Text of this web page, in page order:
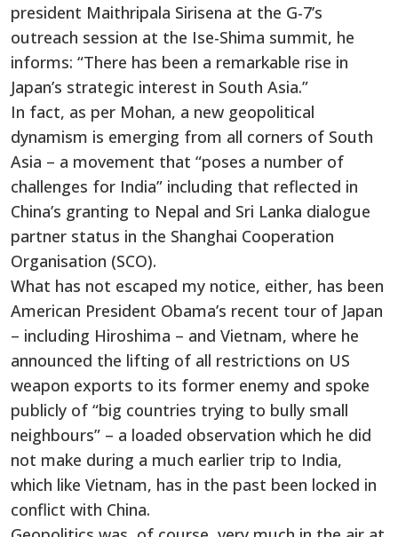
president Maithripala Sirisena at the G-7’s
outreach session at the Ise-Shima summit, he
informs: “There has been a remarkable rise in
Japan’s strategic interest in South Asia.”
In fact, as per Mohan, a new geopolitical
dynamism is emerging from all corners of South
Asia – a movement that “poses a number of
challenges for India” including that reflected in
China’s granting to Nepal and Sri Lanka dialogue
partner status in the Shanghai Cooperation
Organisation (SCO).
What has not escaped my notice, either, has been
American President Obama’s recent tour of Japan
– including Hiroshima – and Vietnam, where he
announced the lifting of all restrictions on US
weapon exports to its former enemy and spoke
publicly of “big countries trying to bully small
neighbours” – a loaded observation which he did
not make during a much earlier trip to India,
which like Vietnam, has in the past been locked in
conflict with China.